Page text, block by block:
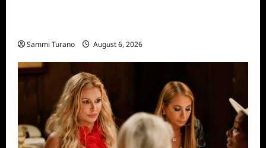
Sammi Turano August 6, 2026